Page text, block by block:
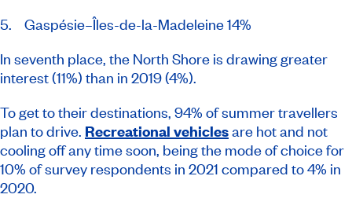
5. Gaspésie–Îles-de-la-Madeleine 14%
In seventh place, the North Shore is drawing greater
interest (11%) than in 2019 (4%).
To get to their destinations, 94% of summer travellers
plan to drive. Recreational vehiclesare hot and not
cooling off any time soon, being the mode of choice for
10% of survey respondents in 2021 compared to 4% in
2020.